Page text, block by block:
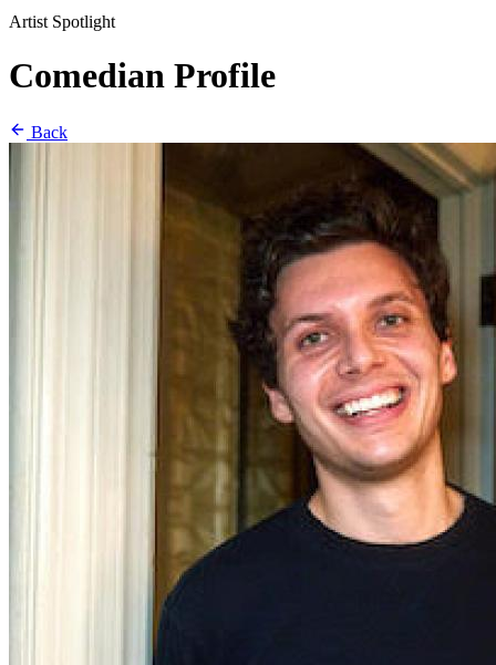
Artist Spotlight
Comedian Profile
Back